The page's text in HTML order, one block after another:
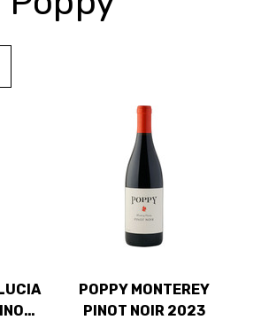
POPPY MONTEREY
PINOT NOIR 2023